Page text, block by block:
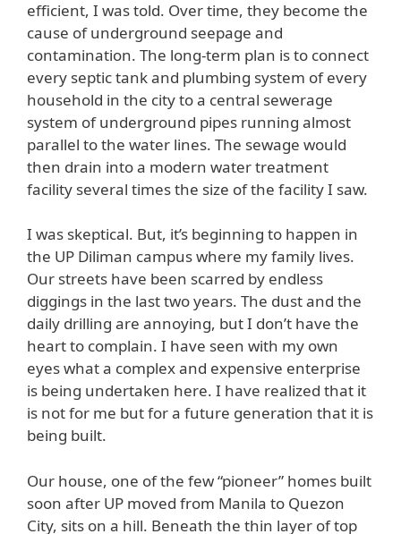
efficient, I was told. Over time, they become the
cause of underground seepage and
contamination. The long-term plan is to connect
every septic tank and plumbing system of every
household in the city to a central sewerage
system of underground pipes running almost
parallel to the water lines. The sewage would
then drain into a modern water treatment
facility several times the size of the facility I saw.
I was skeptical. But, it’s beginning to happen in
the UP Diliman campus where my family lives.
Our streets have been scarred by endless
diggings in the last two years. The dust and the
daily drilling are annoying, but I don’t have the
heart to complain. I have seen with my own
eyes what a complex and expensive enterprise
is being undertaken here. I have realized that it
is not for me but for a future generation that it is
being built.
Our house, one of the few “pioneer” homes built
soon after UP moved from Manila to Quezon
City, sits on a hill. Beneath the thin layer of top